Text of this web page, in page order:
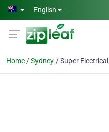
Skip to main content
English
Home Sydney Super Electrical